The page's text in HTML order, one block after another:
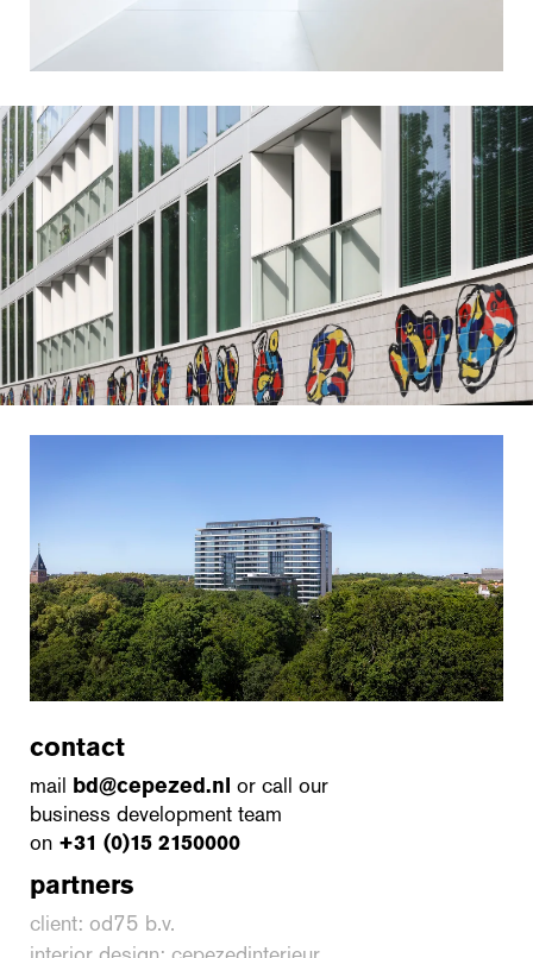
contact
mail bd@cepezed.nl or call our
business development team
on +31 (0)15 2150000
partners
client: od75 b.v.